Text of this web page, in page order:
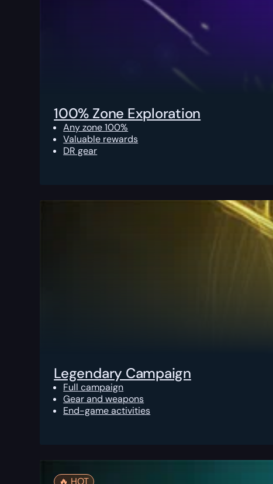
100% Zone Exploration
Any zone 100%
Valuable rewards
DR gear
Legendary Campaign
Full campaign
Gear and weapons
End-game activities
🔥️ HOT